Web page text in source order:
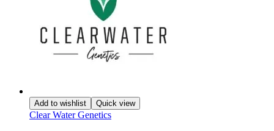
Add to wishlist Quick view
Clear Water Genetics